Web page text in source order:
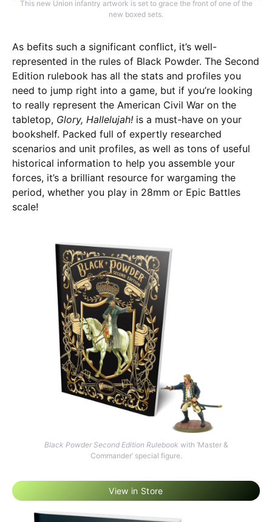
This new Union infantry artwork is set to grace the front of one of the
new boxed sets.
As befits such a significant conflict, it’s well-
represented in the rules of Black Powder. The Second
Edition rulebook has all the stats and profiles you
need to jump right into a game, but if you’re looking
to really represent the American Civil War on the
tabletop, Glory, Hallelujah! is a must-have on your
bookshelf. Packed full of expertly researched
scenarios and unit profiles, as well as tons of useful
historical information to help you assemble your
forces, it’s a brilliant resource for wargaming the
period, whether you play in 28mm or Epic Battles
scale!
Black Powder Second Edition Rulebook with ‘Master &
Commander’ special figure.
View in Store